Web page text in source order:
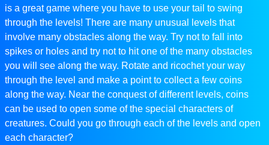
is a great game where you have to use your tail to swing
through the levels! There are many unusual levels that
involve many obstacles along the way. Try not to fall into
spikes or holes and try not to hit one of the many obstacles
you will see along the way. Rotate and ricochet your way
through the level and make a point to collect a few coins
along the way. Near the conquest of different levels, coins
can be used to open some of the special characters of
creatures. Could you go through each of the levels and open
each character?